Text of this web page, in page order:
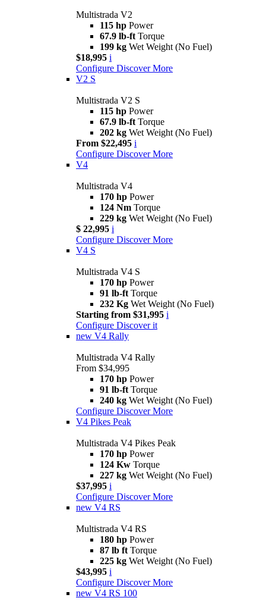
Multistrada V2
115 hp Power
67.9 lb-ft Torque
199 kg Wet Weight (No Fuel)
$18,995 i
Configure Discover More
V2 S
Multistrada V2 S
115 hp Power
67.9 lb-ft Torque
202 kg Wet Weight (No Fuel)
From $22,495 i
Configure Discover More
V4
Multistrada V4
170 hp Power
124 Nm Torque
229 kg Wet Weight (No Fuel)
$ 22,995 i
Configure Discover More
V4 S
Multistrada V4 S
170 hp Power
91 lb-ft Torque
232 Kg Wet Weight (No Fuel)
Starting from $31,995 i
Configure Discover it
new V4 Rally
Multistrada V4 Rally
From $34,995
170 hp Power
91 lb-ft Torque
240 kg Wet Weight (No Fuel)
Configure Discover More
V4 Pikes Peak
Multistrada V4 Pikes Peak
170 hp Power
124 Kw Torque
227 kg Wet Weight (No Fuel)
$37,995 i
Configure Discover More
new V4 RS
Multistrada V4 RS
180 hp Power
87 lb ft Torque
225 kg Wet Weight (No Fuel)
$43,995 i
Configure Discover More
new V4 RS 100